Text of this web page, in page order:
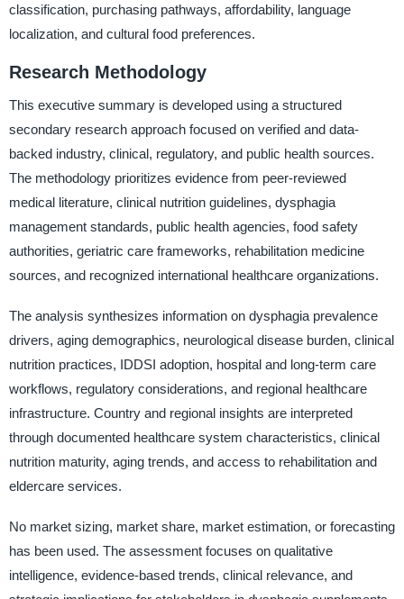
classification, purchasing pathways, affordability, language
localization, and cultural food preferences.
Research Methodology
This executive summary is developed using a structured
secondary research approach focused on verified and data-
backed industry, clinical, regulatory, and public health sources.
The methodology prioritizes evidence from peer-reviewed
medical literature, clinical nutrition guidelines, dysphagia
management standards, public health agencies, food safety
authorities, geriatric care frameworks, rehabilitation medicine
sources, and recognized international healthcare organizations.
The analysis synthesizes information on dysphagia prevalence
drivers, aging demographics, neurological disease burden, clinical
nutrition practices, IDDSI adoption, hospital and long-term care
workflows, regulatory considerations, and regional healthcare
infrastructure. Country and regional insights are interpreted
through documented healthcare system characteristics, clinical
nutrition maturity, aging trends, and access to rehabilitation and
eldercare services.
No market sizing, market share, market estimation, or forecasting
has been used. The assessment focuses on qualitative
intelligence, evidence-based trends, clinical relevance, and